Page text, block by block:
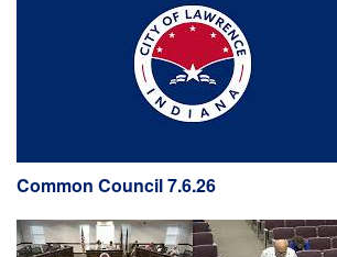
Common Council 7.6.26